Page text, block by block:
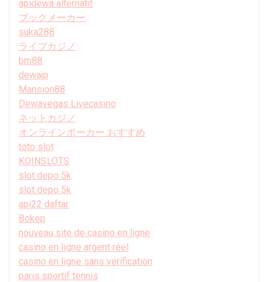
apidewa alternatif
ブックメーカー
suka288
ライブカジノ
bm88
dewajp
Mansion88
Dewavegas Livecasino
ネットカジノ
オンラインポーカー おすすめ
toto slot
KOINSLOTS
slot depo 5k
slot depo 5k
api22 daftar
Bokep
nouveau site de casino en ligne
casino en ligne argent réel
casino en ligne sans verification
paris sportif tennis